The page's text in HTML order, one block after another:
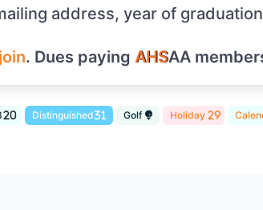
address, year of
join. Dues paying AHSAA
Distinguished Golf Holiday